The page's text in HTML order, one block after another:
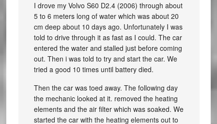
I drove my Volvo S60 D2.4 (2006) through about
5 to 6 meters long of water which was about 20
cm deep about 10 days ago. Unfortunately I was
told to drive through it as fast as I could. The car
entered the water and stalled just before coming
out. Then i was told to try and start the car. We
tried a good 10 times until battery died.
Then the car was toed away. The following day
the mechanic looked at it. removed the heating
elements and the air filter which was soaked. We
started the car with the heating elements out to